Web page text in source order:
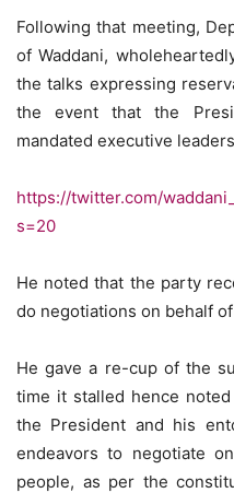
Following that meeting,
of Waddani,
the talks expressing
the event that the
mandated executive
https://twitter.com/
s=20
He noted that the party
do negotiations on behalf
He gave a re-cup of the
time it stalled hence
the President and his
endeavors to negotiate
people, as per the